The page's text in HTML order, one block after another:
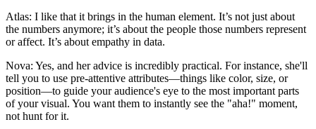
Atlas: I like that it brings in the human element. It’s not just about
the numbers anymore; it’s about the people those numbers represent
or affect. It’s about empathy in data.
Nova: Yes, and her advice is incredibly practical. For instance, she'll
tell you to use pre-attentive attributes—things like color, size, or
position—to guide your audience's eye to the most important parts
of your visual. You want them to instantly see the "aha!" moment,
not hunt for it.